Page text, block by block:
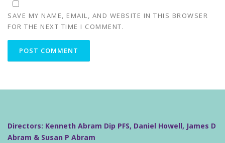
SAVE MY NAME, EMAIL, AND WEBSITE IN THIS BROWSER
FOR THE NEXT TIME I COMMENT.
Directors: Kenneth Abram Dip PFS, Daniel Howell, James D
Abram & Susan P Abram